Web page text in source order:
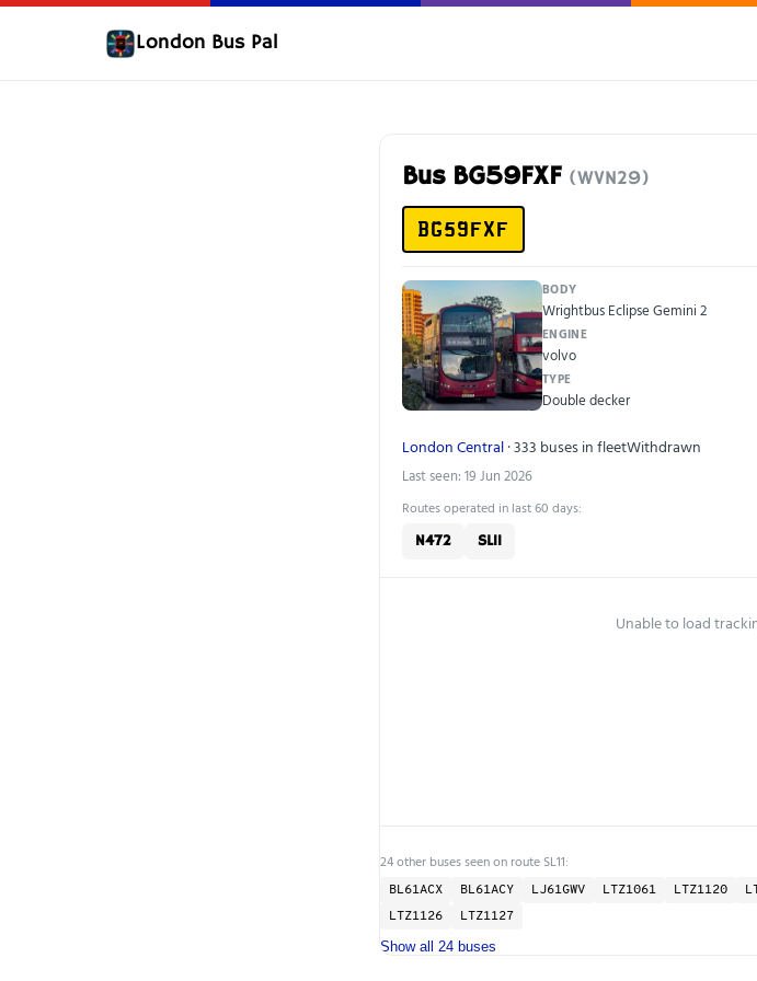
London Bus Pal
Bus BG59FXF (WVN29)
BG59FXF
BODY
Wrightbus Eclipse Gemini 2
ENGINE
volvo
TYPE
Double decker
London Central· 333 buses in fleetWithdrawn
Last seen: 19 Jun 2026
Routes operated in last 60 days:
N472 SL11
Unable to load
24 other buses seen on route SL11:
BL61ACX BL61ACY LJ61GWV LTZ1061 LTZ1120
LTZ1126
LTZ1127
Show all 24 buses